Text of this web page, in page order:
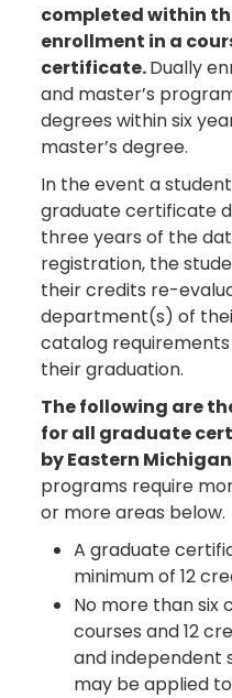
completed within
enrollment in a
certificate.Dually
and master’s
degrees within six
master’s degree.
In the event a
graduate certificate
three years of the
registration, the
their credits re-
department(s) of
catalog
their graduation.
The following are
for all graduate
by Eastern
programs require
or more areas below.
A graduate
minimum of 12
No more than six
courses and 12
and independent
may be applied